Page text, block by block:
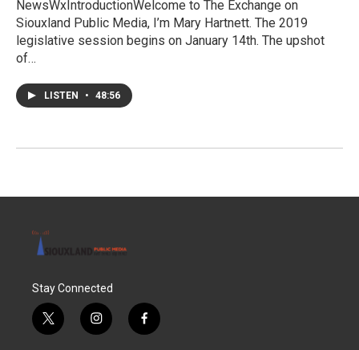
NewsWxIntroductionWelcome to The Exchange on
Siouxland Public Media, I’m Mary Hartnett. The 2019
legislative session begins on January 14th. The upshot
of…
LISTEN • 48:56
Stay Connected
t
w
i
n
f
a